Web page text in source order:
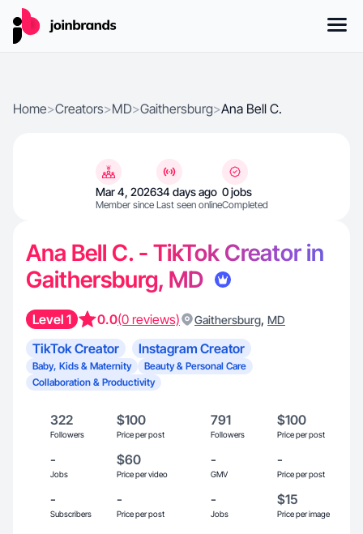
Home>Creators>MD>Gaithersburg>Ana Bell C.
Mar 4, 2026
Member since
34 days ago
Last seen online
0 jobs
Completed
Ana Bell C. - TikTok Creator in
Gaithersburg, MD
Level 1 0.0(0 reviews) Gaithersburg, MD
TikTok Creator Instagram Creator
Baby, Kids & Maternity
Beauty & Personal Care
Collaboration & Productivity
322
Followers
$100
Price per post
791
Followers
$100
Price per post
-
Jobs
$60
Price per video
-
GMV
-
Price per post
-
Subscribers
-
Price per post
-
Jobs
$15
Price per image